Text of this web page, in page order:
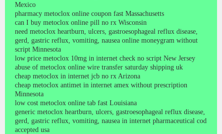
Mexico
pharmacy metoclox online coupon fast Massachusetts
can I buy metoclox online pill no rx Wisconsin
need metoclox heartburn, ulcers, gastroesophageal reflux disease,
gerd, gastric reflux, vomiting, nausea online moneygram without
script Minnesota
low price metoclox 10mg in internet check no script New Jersey
abuse of metoclox online wire transfer saturday shipping uk
cheap metoclox in internet jcb no rx Arizona
cheap metoclox antimet in internet amex without prescription
Minnesota
low cost metoclox online tab fast Louisiana
generic metoclox heartburn, ulcers, gastroesophageal reflux disease,
gerd, gastric reflux, vomiting, nausea in internet pharmaceutical cod
accepted usa